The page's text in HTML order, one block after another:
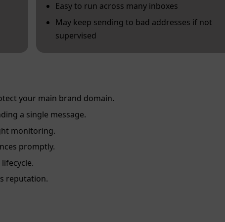
Easy to run across many inboxes
May keep sending to bad addresses if not
supervised
your main brand domain.
a single message.
monitoring.
promptly.
reputation.